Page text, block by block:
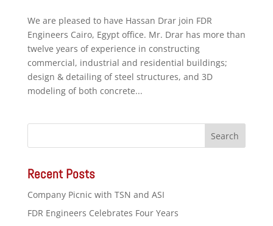
We are pleased to have Hassan Drar join FDR
Engineers Cairo, Egypt office. Mr. Drar has more than
twelve years of experience in constructing
commercial, industrial and residential buildings;
design & detailing of steel structures, and 3D
modeling of both concrete...
Recent Posts
Company Picnic with TSN and ASI
FDR Engineers Celebrates Four Years